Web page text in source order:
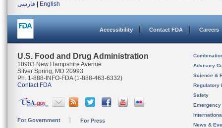
فارسی
English
Accessibility Contact FDA Careers
U.S. Food and Drug Administration
10903 New Hampshire Avenue
Silver Spring, MD 20993
Ph. 1-888-INFO-FDA (1-888-463-6332)
Contact FDA
For Government For Press
Advisory
Science &
Regulatory
Safety
News &